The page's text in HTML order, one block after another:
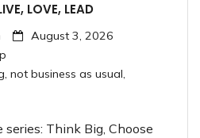
LOVE, LEAD
August 3, 2026
, not business as usual,
Think Big, Choose